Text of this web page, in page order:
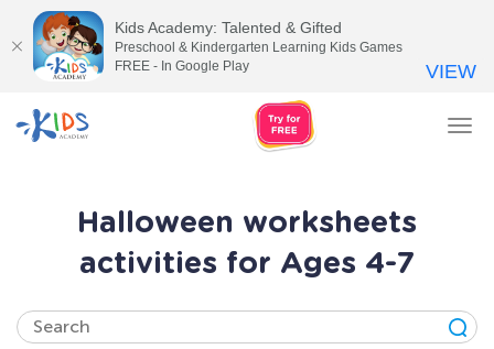
Halloween worksheets
activities for Ages 4-7
Kids Academy: Talented & Gifted
Preschool & Kindergarten Learning Kids Games
FREE - In Google Play
VIEW